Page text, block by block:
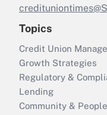
Topics
Credit Union
Growth Strategies
Regulatory &
Lending
Community & People